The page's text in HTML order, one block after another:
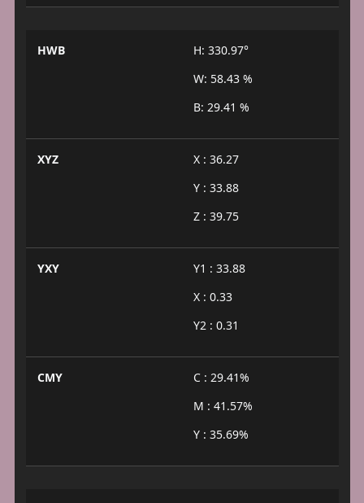
HWB
H: 330.97°
W: 58.43 %
B: 29.41 %
XYZ
X : 36.27
Y : 33.88
Z : 39.75
YXY
Y1 : 33.88
X : 0.33
Y2 : 0.31
CMY
C : 29.41%
M : 41.57%
Y : 35.69%